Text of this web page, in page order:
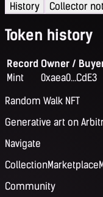
History
Collector
Token history
Record Owner /
Mint
0xaea0...CdE3
Random Walk NFT
Generative art on
Navigate
CollectionMarketplace
Community